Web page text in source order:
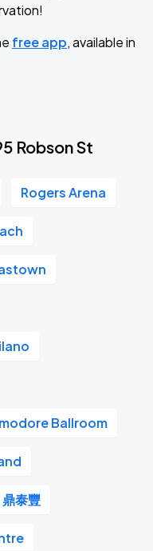
free app, available in
Robson St
Rogers Arena
Ballroom
泰豐